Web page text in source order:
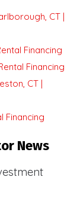
CT |
Financing
Financing
CT |
Financing
News